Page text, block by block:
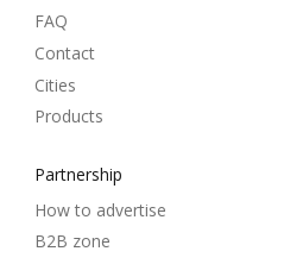
FAQ
Contact
Cities
Products
Partnership
How to advertise
B2B zone